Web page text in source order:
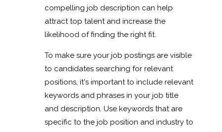
compelling job description can help
attract top talent and increase the
likelihood of finding the right fit.
To make sure your job postings are visible
to candidates searching for relevant
positions, it's important to include relevant
keywords and phrases in your job title
and description. Use keywords that are
specific to the job position and industry to